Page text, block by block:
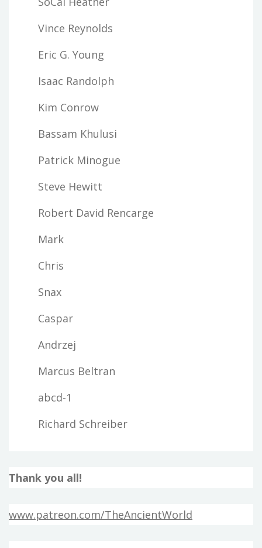
Vince Reynolds
Eric G. Young
Isaac Randolph
Kim Conrow
Bassam Khulusi
Patrick Minogue
Steve Hewitt
Robert David Rencarge
Mark
Chris
Snax
Caspar
Andrzej
Marcus Beltran
abcd-1
Richard Schreiber
Thank you all!
www.patreon.com/TheAncientWorld